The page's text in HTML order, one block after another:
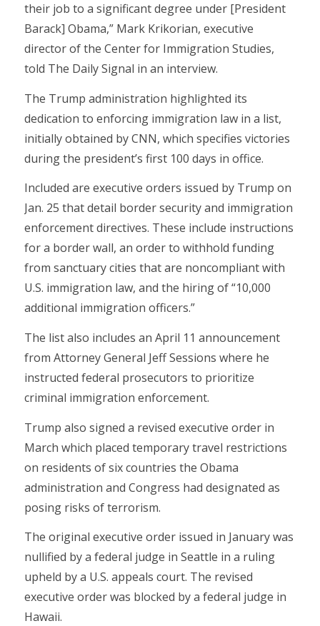
their job to a significant degree under [President
Barack] Obama,” Mark Krikorian, executive
director of the Center for Immigration Studies,
told The Daily Signal in an interview.
The Trump administration highlighted its
dedication to enforcing immigration law in a list,
initially obtained by CNN, which specifies victories
during the president’s first 100 days in office.
Included are executive orders issued by Trump on
Jan. 25 that detail border security and immigration
enforcement directives. These include instructions
for a border wall, an order to withhold funding
from sanctuary cities that are noncompliant with
U.S. immigration law, and the hiring of “10,000
additional immigration officers.”
The list also includes an April 11 announcement
from Attorney General Jeff Sessions where he
instructed federal prosecutors to prioritize
criminal immigration enforcement.
Trump also signed a revised executive order in
March which placed temporary travel restrictions
on residents of six countries the Obama
administration and Congress had designated as
posing risks of terrorism.
The original executive order issued in January was
nullified by a federal judge in Seattle in a ruling
upheld by a U.S. appeals court. The revised
executive order was blocked by a federal judge in
Hawaii.